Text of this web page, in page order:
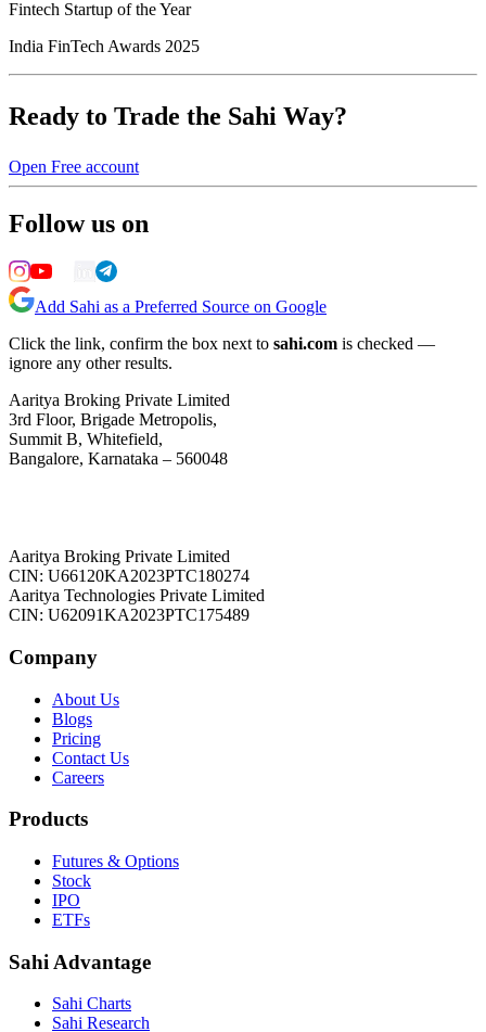
Fintech Startup of the Year
India FinTech Awards 2025
Ready to Trade the Sahi Way?
Open Free account
Follow us on
Add Sahi as a Preferred Source on Google
Click the link, confirm the box next to sahi.com is checked —
ignore any other results.
Aaritya Broking Private Limited
3rd Floor, Brigade Metropolis,
Summit B, Whitefield,
Bangalore, Karnataka – 560048
Aaritya Broking Private Limited
CIN: U66120KA2023PTC180274
Aaritya Technologies Private Limited
CIN: U62091KA2023PTC175489
Company
About Us
Blogs
Pricing
Contact Us
Careers
Products
Futures & Options
Stock
IPO
ETFs
Sahi Advantage
Sahi Charts
Sahi Research